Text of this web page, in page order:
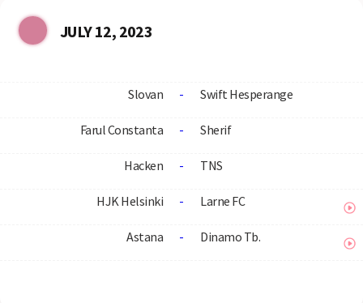
JULY 12, 2023
Slovan - Swift Hesperange
Farul Constanta - Sherif
Hacken - TNS
HJK Helsinki - Larne FC
Astana - Dinamo Tb.